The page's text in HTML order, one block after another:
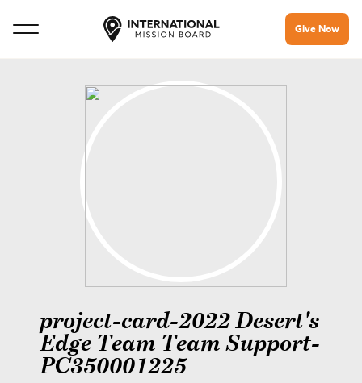
Give Now
project-card-2022 Desert's
Edge Team Team Support-
PC350001225